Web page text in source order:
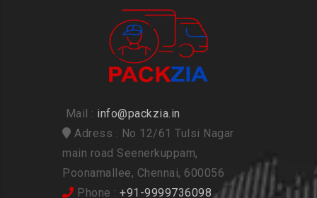
Mail : info@packzia.in
Adress : No 12/61 Tulsi Nagar
main road Seenerkuppam,
Poonamallee, Chennai, 600056
Phone : +91-9999736098